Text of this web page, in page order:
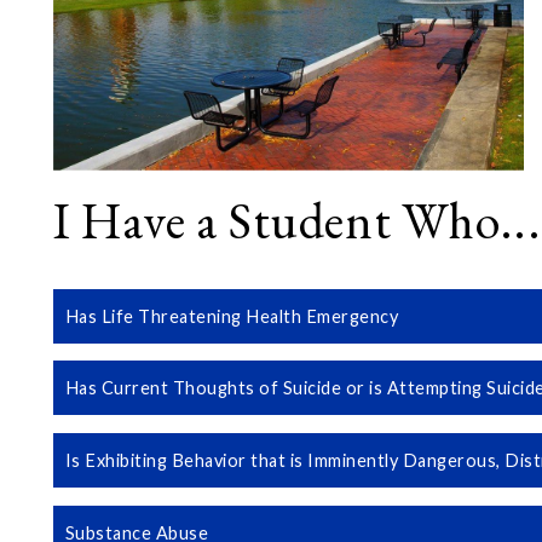
I Have a Student Who...
Has Life Threatening Health Emergency
Has Current Thoughts of Suicide or is Attempting
Is Exhibiting Behavior that is Imminently Dangerous,
Substance Abuse